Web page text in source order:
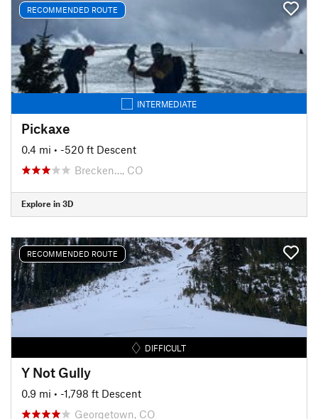
RECOMMENDED ROUTE
INTERMEDIATE
Pickaxe
0.4 mi • -520 ft Descent
Brecken…, CO
Explore in 3D
RECOMMENDED ROUTE
DIFFICULT
Y Not Gully
0.9 mi • -1,798 ft Descent
Georgetown, CO